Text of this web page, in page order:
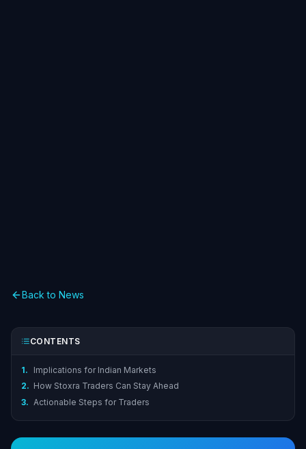
Back to News
CONTENTS
1.
Implications for Indian Markets
2. How Stoxra Traders Can Stay Ahead
3. Actionable Steps for Traders